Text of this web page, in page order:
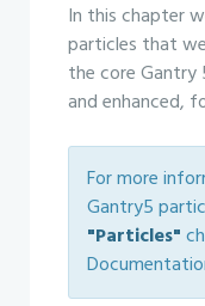
In this chapter
particles that
the core
and enhanced,
For more
Gantry5
"Particles"